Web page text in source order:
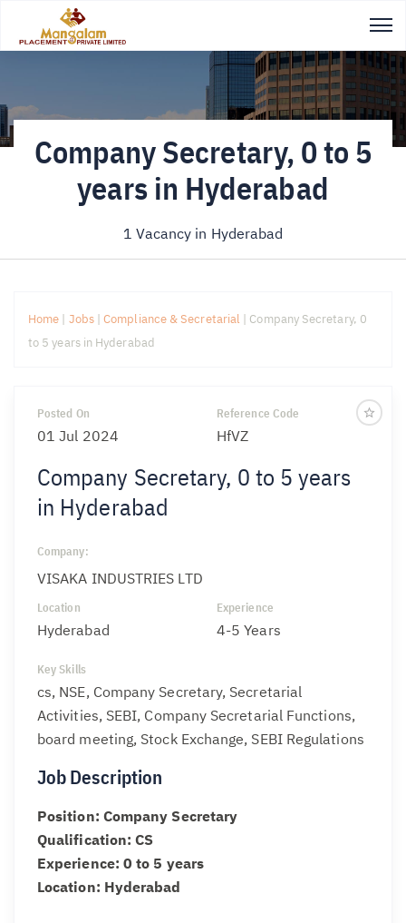
Company Secretary, 0 to 5
years in Hyderabad
1 Vacancy in Hyderabad
Home | Jobs|Compliance & Secretarial | Company Secretary, 0
to 5 years in Hyderabad
Posted On
01 Jul 2024
Reference Code
HfVZ
Company Secretary, 0 to 5 years
in Hyderabad
Company:
VISAKA INDUSTRIES LTD
Location
Hyderabad
Experience
4-5 Years
Key Skills
cs, NSE, Company Secretary, Secretarial
Activities, SEBI, Company Secretarial Functions,
board meeting, Stock Exchange, SEBI Regulations
Job Description
Position: Company Secretary
Qualification: CS
Experience: 0 to 5 years
Location: Hyderabad